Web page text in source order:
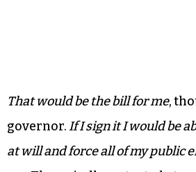
That would be the bill for me,
governor. If I sign it I would be
at will and force all of my public